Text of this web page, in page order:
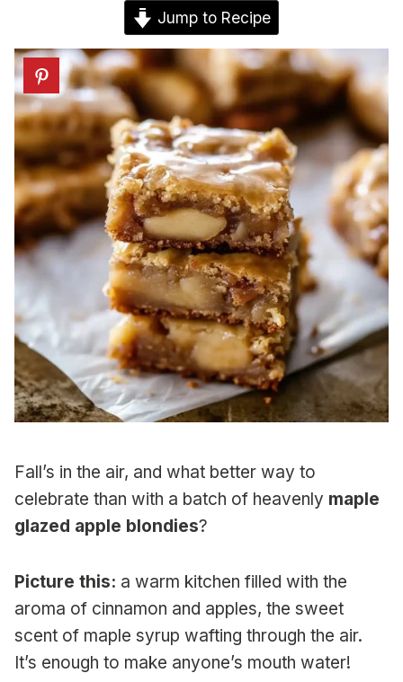
Jump to Recipe
Fall’s in the air, and what better way to
celebrate than with a batch of heavenly maple
glazed apple blondies?
Picture this: a warm kitchen filled with the
aroma of cinnamon and apples, the sweet
scent of maple syrup wafting through the air.
It’s enough to make anyone’s mouth water!